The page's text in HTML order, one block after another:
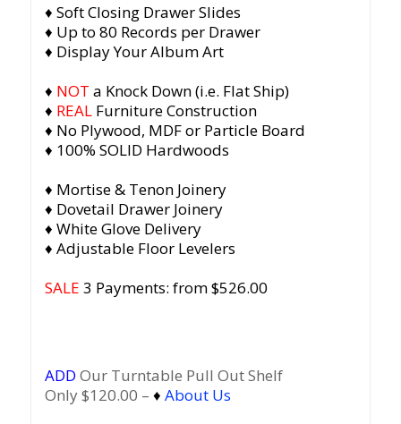
♦ Soft Closing Drawer Slides
♦ Up to 80 Records per Drawer
♦ Display Your Album Art
♦ NOT a Knock Down (i.e. Flat Ship)
♦ REALFurniture Construction
♦ No Plywood, MDF or Particle Board
♦ 100% SOLID Hardwoods
♦ Mortise & Tenon Joinery
♦ Dovetail Drawer Joinery
♦ White Glove Delivery
♦ Adjustable Floor Levelers
SALE 3 Payments: from $526.00
ADD Our Turntable Pull Out Shelf
Only $120.00 – ♦ About Us